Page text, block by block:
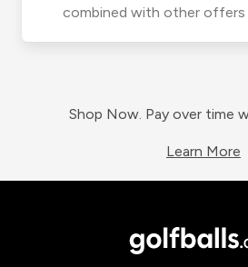
combined with other offers
Shop Now. Pay over time
Learn More